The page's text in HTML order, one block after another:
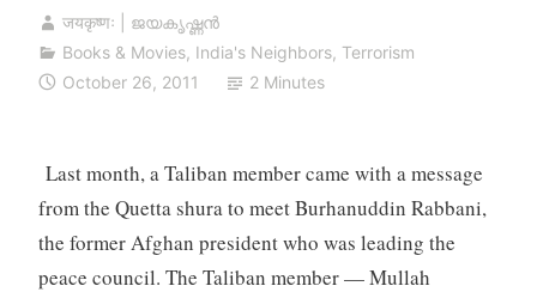
जयकृष्णः | ജയകൃഷ്ണൻ
Books & Movies, India's Neighbors, Terrorism
October 26, 2011
2 Minutes
Last month, a Taliban member came with a message
from the Quetta shura to meet Burhanuddin Rabbani,
the former Afghan president who was leading the
peace council. The Taliban member — Mullah